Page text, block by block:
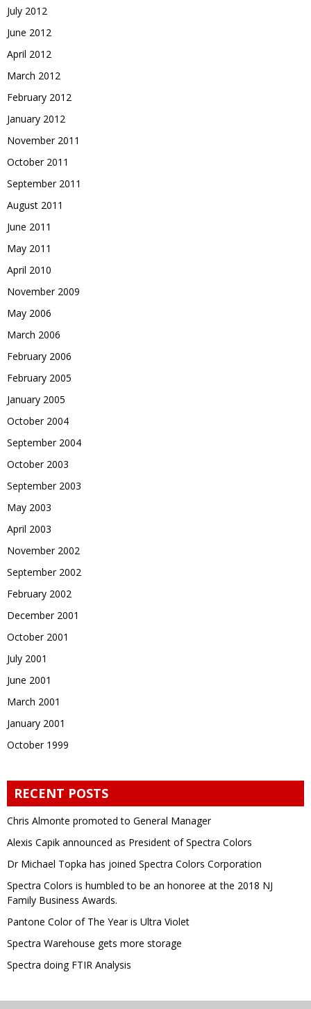
July 2012
June 2012
April 2012
March 2012
February 2012
January 2012
November 2011
October 2011
September 2011
August 2011
June 2011
May 2011
April 2010
November 2009
May 2006
March 2006
February 2006
February 2005
January 2005
October 2004
September 2004
October 2003
September 2003
May 2003
April 2003
November 2002
September 2002
February 2002
December 2001
October 2001
July 2001
June 2001
March 2001
January 2001
October 1999
RECENT POSTS
Chris Almonte promoted to General Manager
Alexis Capik announced as President of Spectra Colors
Dr Michael Topka has joined Spectra Colors Corporation
Spectra Colors is humbled to be an honoree at the 2018 NJ
Family Business Awards.
Pantone Color of The Year is Ultra Violet
Spectra Warehouse gets more storage
Spectra doing FTIR Analysis